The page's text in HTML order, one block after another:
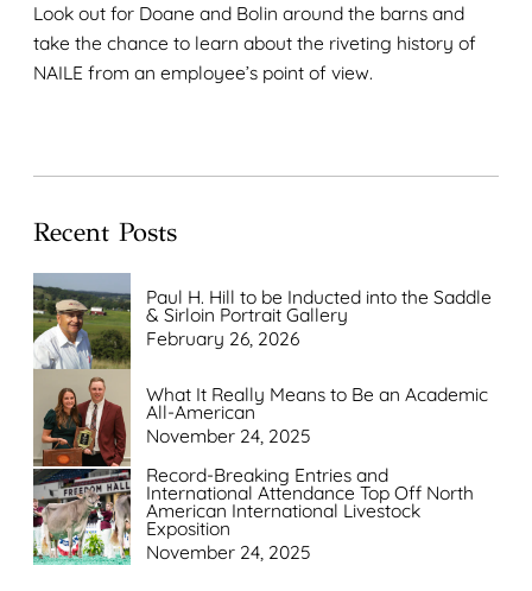
Look out for Doane and Bolin around the barns and
take the chance to learn about the riveting history of
NAILE from an employee’s point of view.
Recent Posts
Paul H. Hill to be Inducted into the Saddle
& Sirloin Portrait Gallery
February 26, 2026
What It Really Means to Be an Academic
All-American
November 24, 2025
Record-Breaking Entries and
International Attendance Top Off North
American International Livestock
Exposition
November 24, 2025